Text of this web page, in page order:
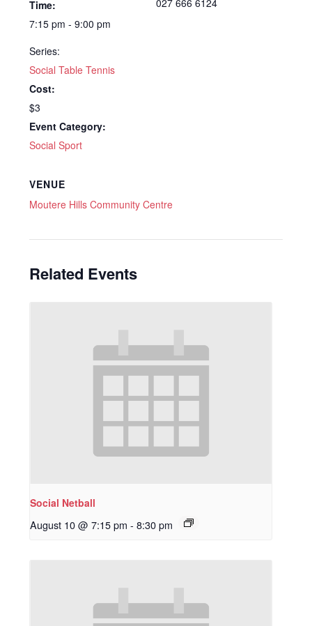
Time:
7:15 pm - 9:00 pm
Series:
Social Table Tennis
Cost:
$3
Event Category:
Social Sport
027 666 6124
VENUE
Moutere Hills Community Centre
Related Events
Social Netball
August 10 @ 7:15 pm - 8:30 pm